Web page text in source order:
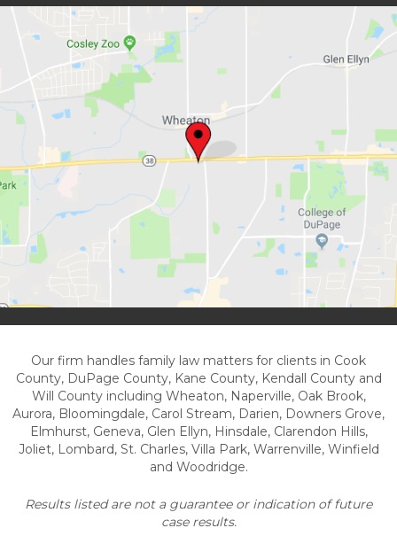
Our firm handles family law matters for clients in Cook
County, DuPage County, Kane County, Kendall County and
Will County including Wheaton, Naperville, Oak Brook,
Aurora, Bloomingdale, Carol Stream, Darien, Downers Grove,
Elmhurst, Geneva, Glen Ellyn, Hinsdale, Clarendon Hills,
Joliet, Lombard, St. Charles, Villa Park, Warrenville, Winfield
and Woodridge.
Results listed are not a guarantee or indication of future
case results.